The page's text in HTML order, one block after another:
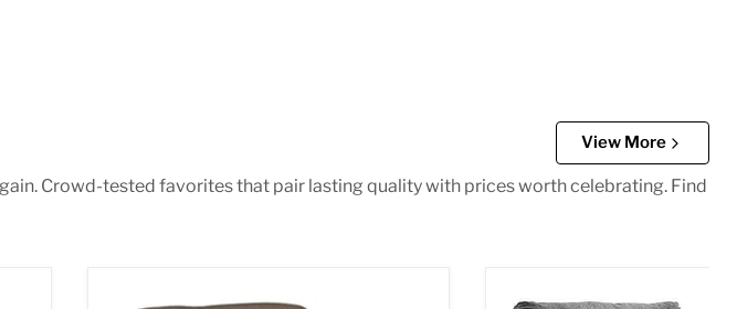
View More
Crowd-tested favorites that pair lasting quality with prices worth celebrating. Find